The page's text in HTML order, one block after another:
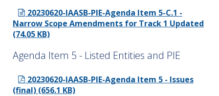
20230620-IAASB-PIE-Agenda Item 5-C.1 -
Narrow Scope Amendments for Track 1 Updated
(74.05 KB)
Agenda Item 5 - Listed Entities and PIE
20230620-IAASB-PIE-Agenda Item 5 - Issues
(final) (656.1 KB)